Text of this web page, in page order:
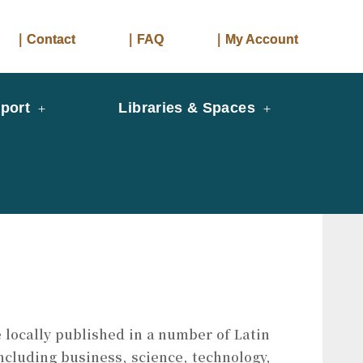
｜Contact ｜FAQ ｜My Account
Libraries & Spaces
published in a number of Latin
business, science, technology,